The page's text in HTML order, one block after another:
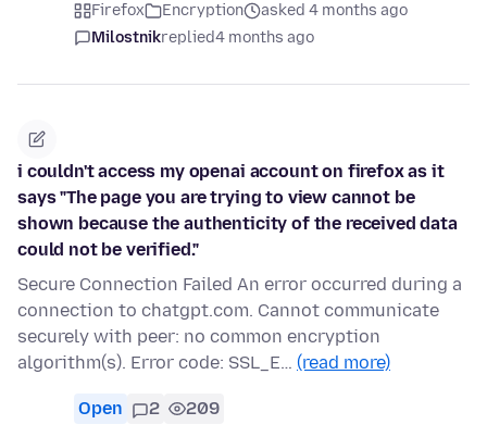
Firefox Encryption
asked 4 months ago
Milostnikreplied4 months ago
i couldn't access my openai account on firefox as it
says "The page you are trying to view cannot be
shown because the authenticity of the received data
could not be verified."
Secure Connection Failed An error occurred during a
connection to chatgpt.com. Cannot communicate
securely with peer: no common encryption
algorithm(s). Error code: SSL_E… (read more)
Open 2 209